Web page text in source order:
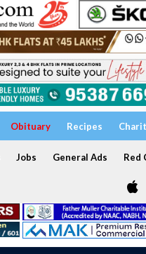
Obituary Recipes
Jobs General Ads Red